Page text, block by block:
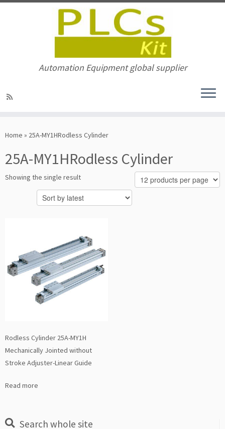
to
Automation Equipment global supplier
Home » 25A-MY1HRodless Cylinder
25A-MY1HRodless Cylinder
Showing the single result
Rodless Cylinder 25A-MY1H
Mechanically Jointed without
Stroke Adjuster-Linear Guide
Read more
Search whole site